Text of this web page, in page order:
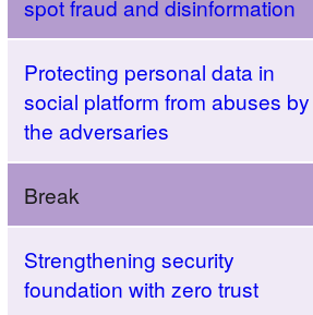
spot fraud and disinformation
Protecting personal data in
social platform from abuses by
the adversaries
Break
Strengthening security
foundation with zero trust